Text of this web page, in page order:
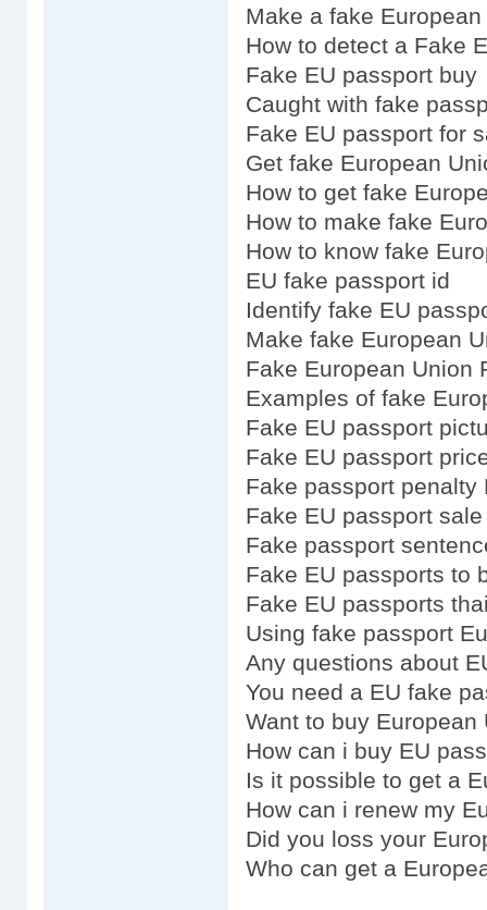
Make a fake
How to detect a Fake
Fake EU passport buy
Caught with fake
Fake EU passport for
Get fake European
How to get fake
How to make fake
How to know fake
EU fake passport id
Identify fake EU
Make fake European
Fake European Union
Examples of fake
Fake EU passport
Fake EU passport
Fake passport penalty
Fake EU passport sale
Fake passport
Fake EU passports to
Fake EU passports
Using fake passport
Any questions about
You need a EU fake
Want to buy European
How can i buy EU
Is it possible to get a
How can i renew my
Did you loss your
Who can get a